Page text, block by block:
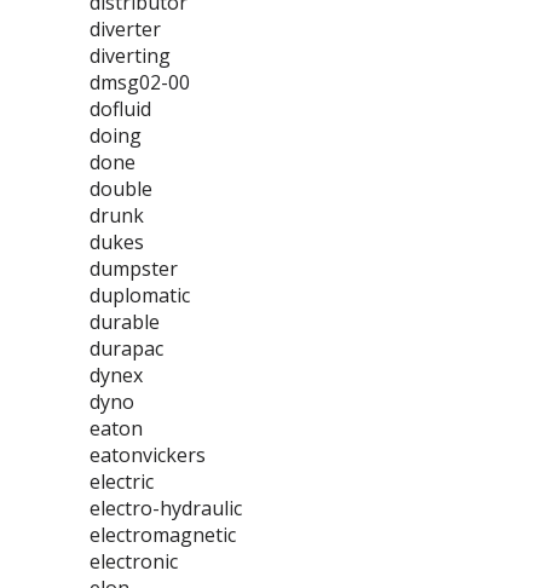
diverter
diverting
dmsg02-00
dofluid
doing
done
double
drunk
dukes
dumpster
duplomatic
durable
durapac
dynex
dyno
eaton
eatonvickers
electric
electro-hydraulic
electromagnetic
electronic